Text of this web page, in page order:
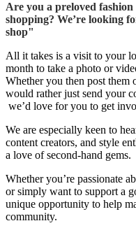
Are you a preloved
shopping? We’re looking
shop"
All it takes is a visit to your
month to take a photo or
Whether you then post them
would rather just send your
we’d love for you to get
We are especially keen to
content creators, and style
a love of second-hand gems.
Whether you’re passionate
or simply want to support a
unique opportunity to help
community.